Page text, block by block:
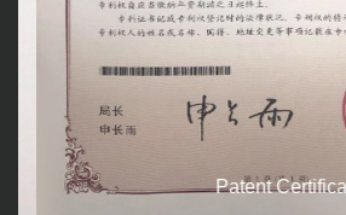
Patent Certificate